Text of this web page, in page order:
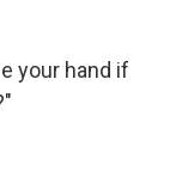
your hand if